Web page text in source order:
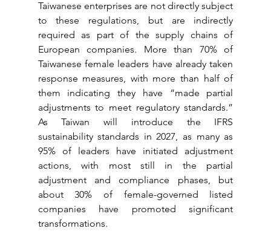
Taiwanese enterprises are not directly subject
to these regulations, but are indirectly
required as part of the supply chains of
European companies. More than 70% of
Taiwanese female leaders have already taken
response measures, with more than half of
them indicating they have “made partial
adjustments to meet regulatory standards.”
As Taiwan will introduce the IFRS
sustainability standards in 2027, as many as
95% of leaders have initiated adjustment
actions, with most still in the partial
adjustment and compliance phases, but
about 30% of female-governed listed
companies have promoted significant
transformations.